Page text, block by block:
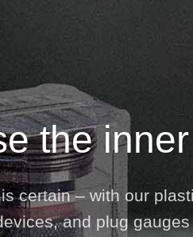
the
certain – with our
and plug